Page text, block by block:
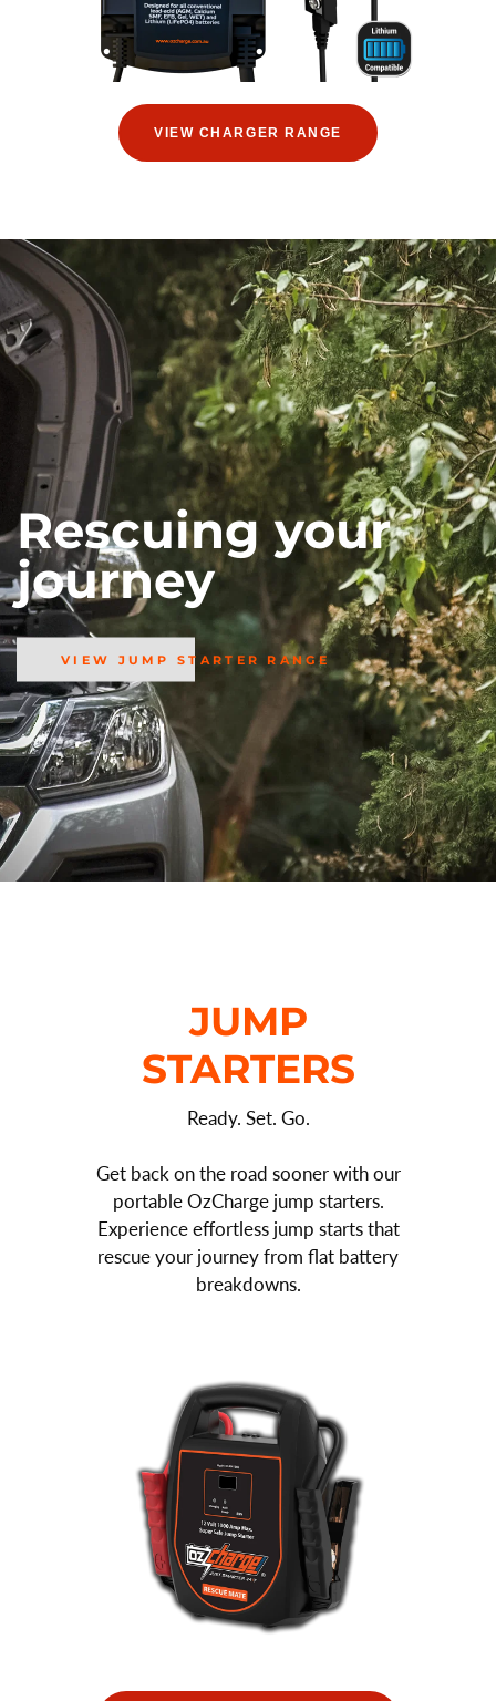
VIEW CHARGER RANGE
Rescuing your
journey
VIEW JUMP STARTER RANGE
JUMP
STARTERS
Ready. Set. Go.
Get back on the road sooner with our
portable OzCharge jump starters.
Experience effortless jump starts that
rescue your journey from flat battery
breakdowns.